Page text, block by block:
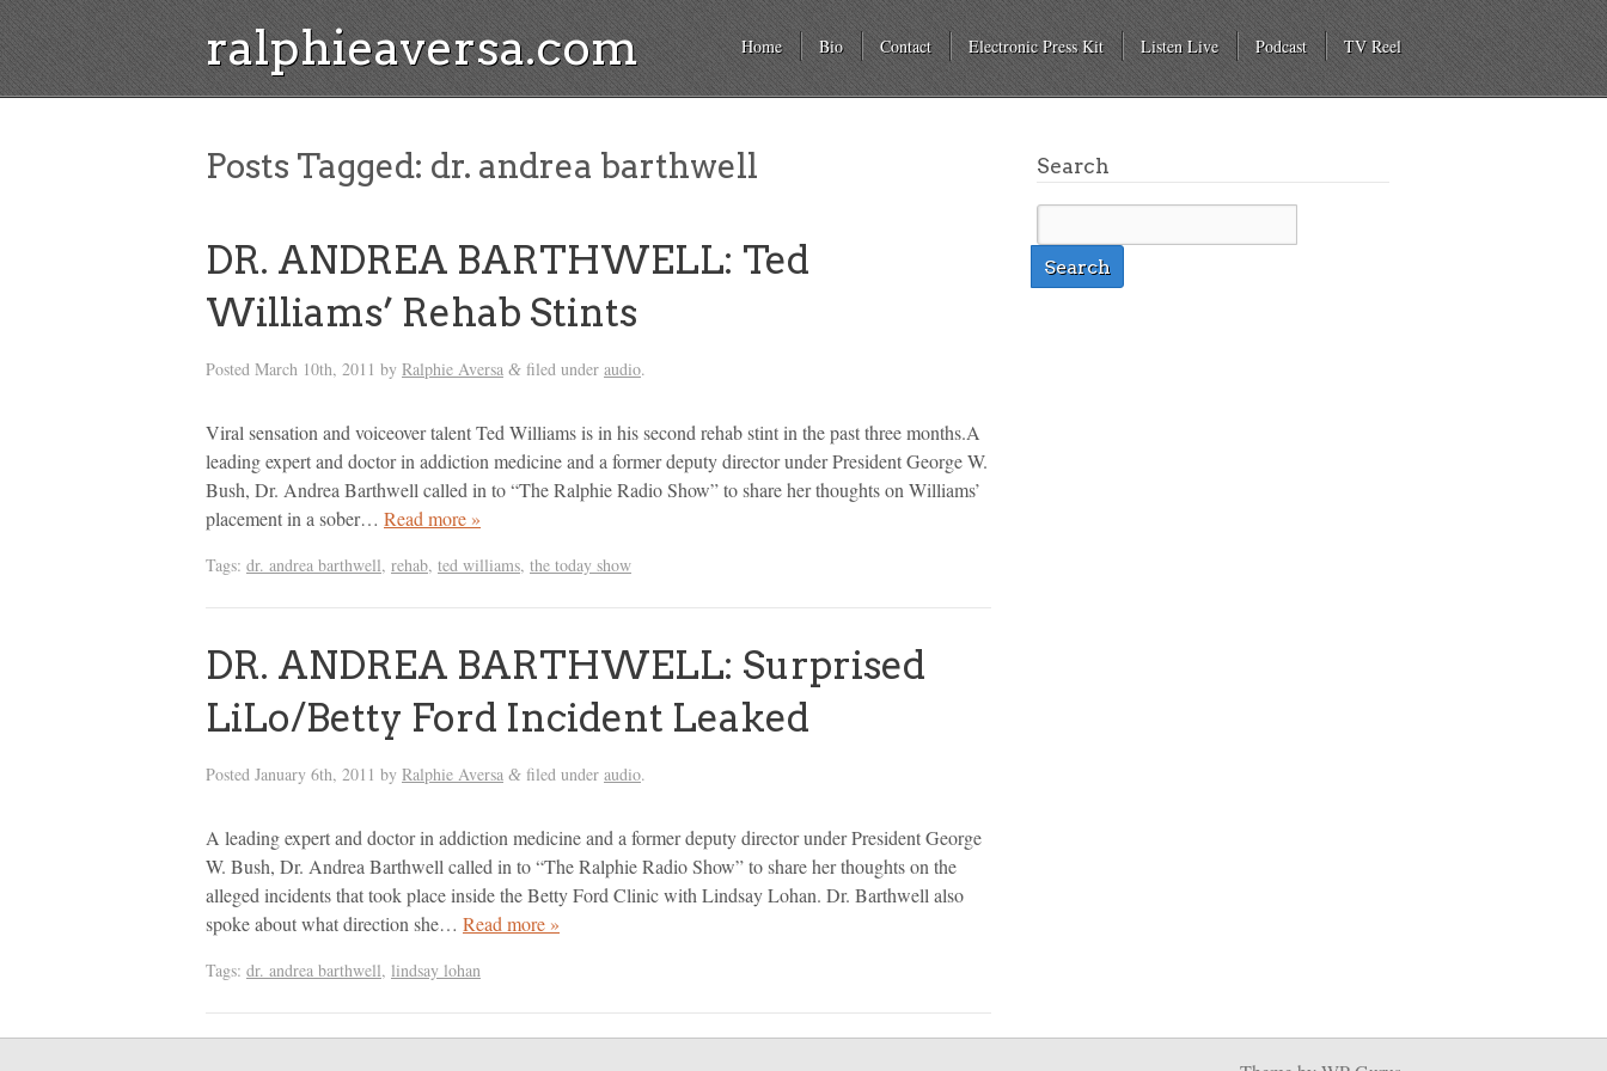
ralphieaversa.com Home Bio Contact Electronic Press Kit Listen Live Podcast TV Reel
Posts Tagged: dr. andrea barthwell
DR. ANDREA BARTHWELL: Ted
Williams’ Rehab Stints
Posted March 10th, 2011 by Ralphie Aversa & filed under audio.
Viral sensation and voiceover talent Ted Williams is in his second rehab stint in the past three months.A
leading expert and doctor in addiction medicine and a former deputy director under President George W.
Bush, Dr. Andrea Barthwell called in to “The Ralphie Radio Show” to share her thoughts on Williams’
placement in a sober… Read more »
Tags: dr. andrea barthwell, rehab, ted williams, the today show
DR. ANDREA BARTHWELL: Surprised
LiLo/Betty Ford Incident Leaked
Posted January 6th, 2011 by Ralphie Aversa & filed under audio.
A leading expert and doctor in addiction medicine and a former deputy director under President George
W. Bush, Dr. Andrea Barthwell called in to “The Ralphie Radio Show” to share her thoughts on the
alleged incidents that took place inside the Betty Ford Clinic with Lindsay Lohan. Dr. Barthwell also
spoke about what direction she… Read more »
Tags: dr. andrea barthwell, lindsay lohan
Search